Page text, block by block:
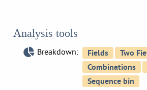
Analysis tools
Breakdown: